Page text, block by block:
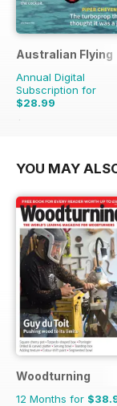
Australian Flying
Annual Digital
Subscription for
$28.99
$29.94
YOU MAY
Woodturning
12 Months for